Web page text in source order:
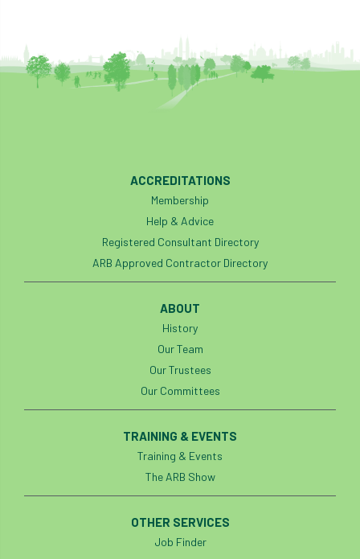
ACCREDITATIONS
Membership
Help & Advice
Registered Consultant Directory
ARB Approved Contractor Directory
ABOUT
History
Our Team
Our Trustees
Our Committees
TRAINING & EVENTS
Training & Events
The ARB Show
OTHER SERVICES
Job Finder